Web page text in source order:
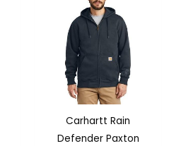
Carhartt Rain
Defender Paxton